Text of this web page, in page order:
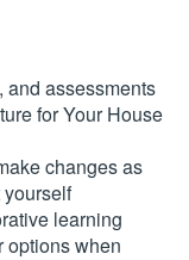
assessments
for Your House
changes as
learning
options when